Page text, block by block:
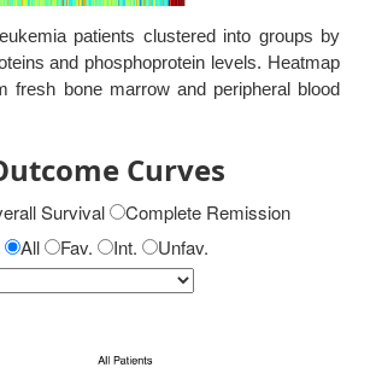
patients clustered into groups by
and phosphoprotein levels. Heatmap
fresh bone marrow and peripheral blood
Curves
Survival Complete Remission
All Fav. Int. Unfav.